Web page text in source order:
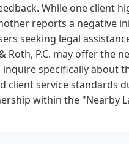
While one client
reports a negative
seeking legal
Roth, P.C. may offer the
specifically about
client service standards
within the "Nearby